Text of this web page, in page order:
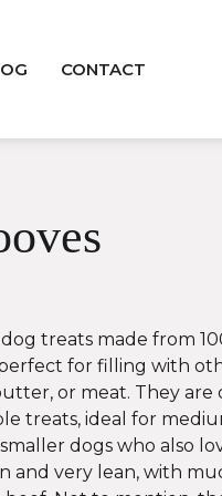
CONTACT
treats made from
for filling with
or meat. They are
treats, ideal for
dogs who also
and very lean, with